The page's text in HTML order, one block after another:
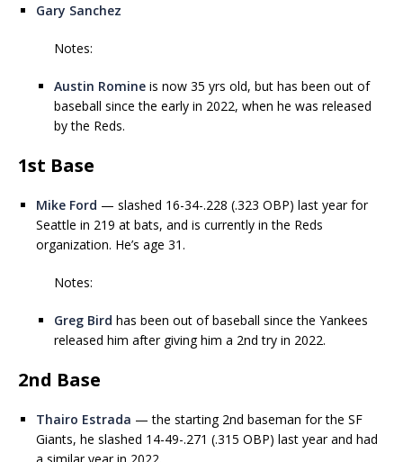
Gary Sanchez
Notes:
Austin Romine is now 35 yrs old, but has been out of
baseball since the early in 2022, when he was released
by the Reds.
1st Base
Mike Ford — slashed 16-34-.228 (.323 OBP) last year for
Seattle in 219 at bats, and is currently in the Reds
organization. He’s age 31.
Notes:
Greg Bird has been out of baseball since the Yankees
released him after giving him a 2nd try in 2022.
2nd Base
Thairo Estrada — the starting 2nd baseman for the SF
Giants, he slashed 14-49-.271 (.315 OBP) last year and had